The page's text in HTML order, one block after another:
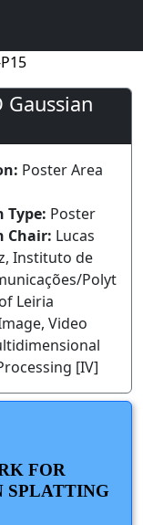
Gaussian
Poster Area
Type: Poster
Chair: Lucas
Instituto de
Polyt
Leiria
Video
[IV]
FOR
SPLATTING